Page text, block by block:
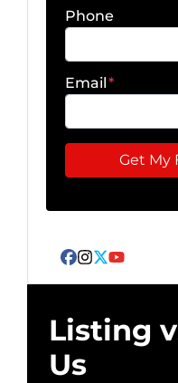
Phone
Email*
Facebook
Instagram
Twitter
YouTube
Listing
Us